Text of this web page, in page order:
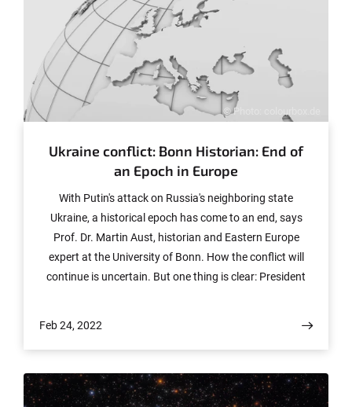
© Photo: colourbox.de
Ukraine conflict: Bonn Historian: End of
an Epoch in Europe
With Putin's attack on Russia's neighboring state
Ukraine, a historical epoch has come to an end, says
Prof. Dr. Martin Aust, historian and Eastern Europe
expert at the University of Bonn. How the conflict will
continue is uncertain. But one thing is clear: President
Feb 24, 2022